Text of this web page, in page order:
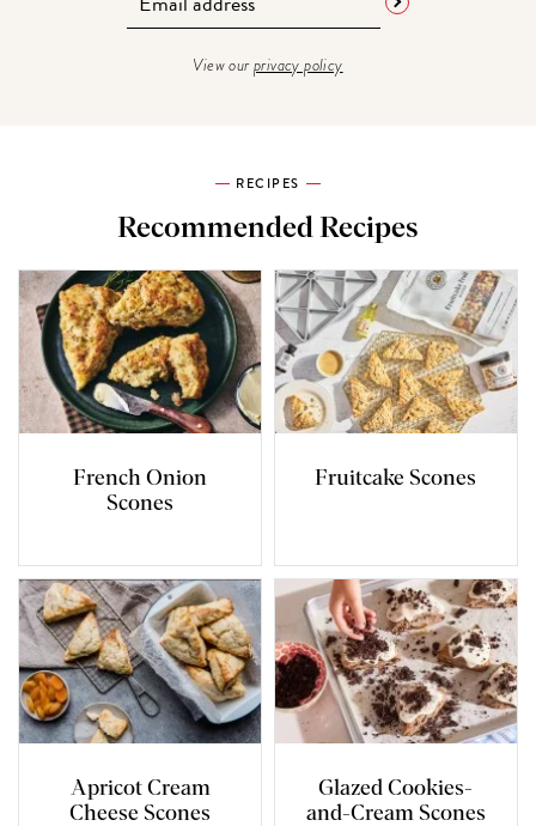
View ourprivacy policy
RECIPES
Recommended Recipes
French Onion
Scones
Fruitcake Scones
Apricot Cream
Cheese Scones
Glazed Cookies-
and-Cream Scones